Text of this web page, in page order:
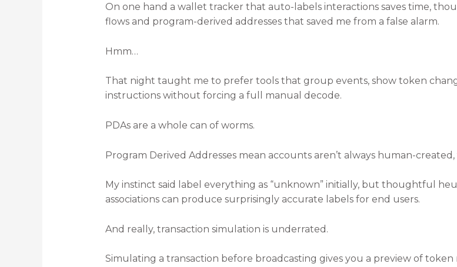
On one hand a wallet tracker that auto-labels interactions saves time,
flows and program-derived addresses that saved me from a false alarm.
Hmm…
That night taught me to prefer tools that group events, show token
instructions without forcing a full manual decode.
PDAs are a whole can of worms.
Program Derived Addresses mean accounts aren’t always human-
My instinct said label everything as “unknown” initially, but thoughtful
associations can produce surprisingly accurate labels for end users.
And really, transaction simulation is underrated.
Simulating a transaction before broadcasting gives you a preview of